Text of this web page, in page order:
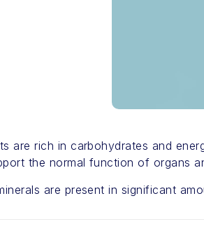
are rich in carbohydrates and
the normal function of organs
are present in significant